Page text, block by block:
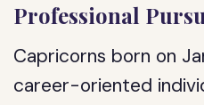
Professional
Capricorns born on
career-oriented